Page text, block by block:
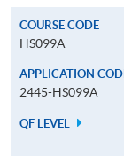
COURSE CODE
HS099A
APPLICATION
2445-HS099A
QF LEVEL